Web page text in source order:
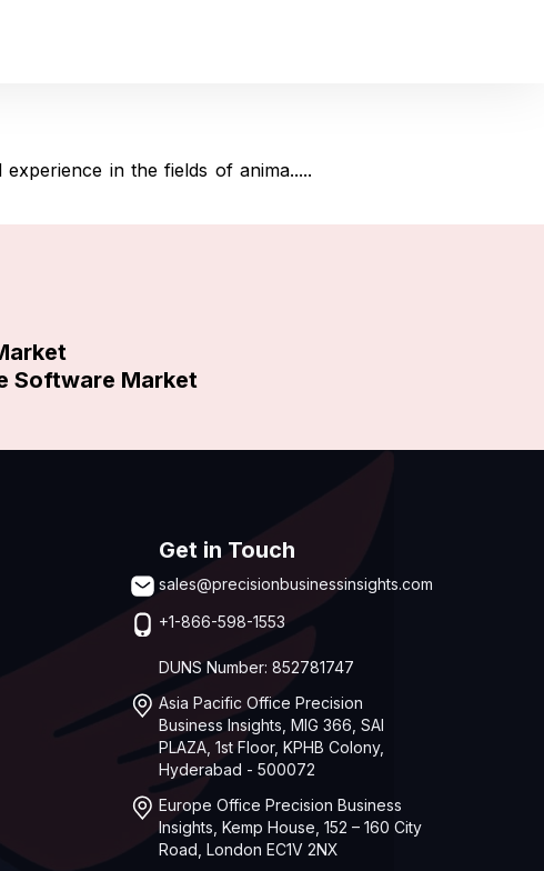
in the fields of anima.....
Software Market
Get in Touch
sales@precisionbusinessinsights.com
+1-866-598-1553
DUNS Number: 852781747
Asia Pacific Office Precision
Business Insights, MIG 366, SAI
PLAZA, 1st Floor, KPHB Colony,
Hyderabad - 500072
Europe Office Precision Business
Insights, Kemp House, 152 – 160 City
Road, London EC1V 2NX